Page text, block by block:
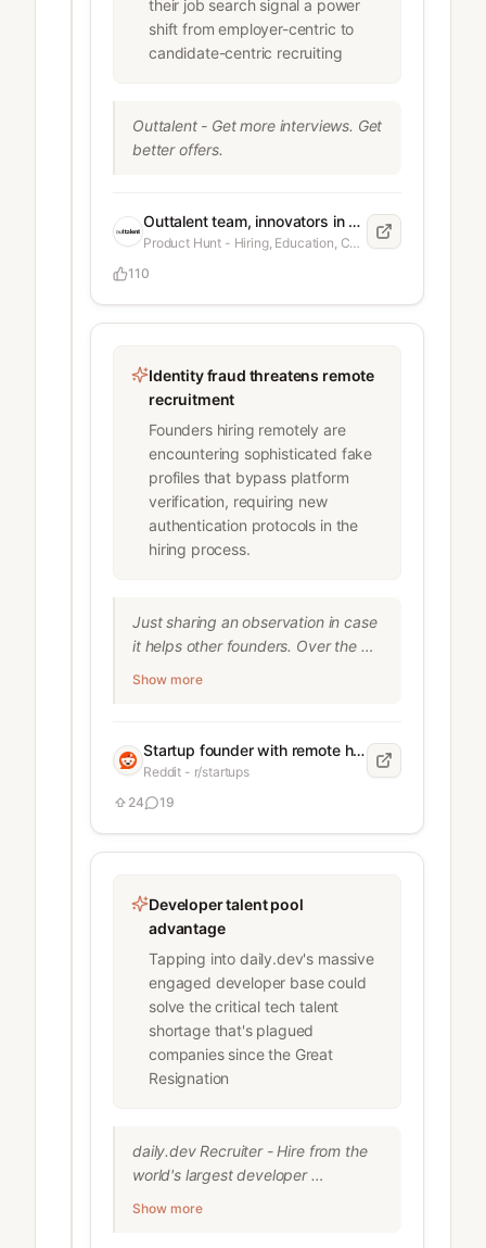
backend service with rate-limiting
and caching. Leetcode: 2-hour live
coding session. System Design:
The Offer: They emailed me
yesterday. $900 USD per month.
is a great salary in your region"
(Tunisia). It is technically above the
local average ($500), I feel like its
their job search signal a power
shift from employer-centric to
candidate-centric recruiting
Outtalent - Get more interviews. Get
better offers.
Outtalent team, innovators in candidate-side career acceleration
Product Hunt - Hiring, Education, Career
110
Identity fraud threatens remote
recruitment
Founders hiring remotely are
encountering sophisticated fake
profiles that bypass platform
verification, requiring new
authentication protocols in the
hiring process.
Just sharing an observation in case
it helps other founders. Over the
platform I used, I kept running into
the same issue. Not juniors
fake profiles. Things I’ve personally
seen: People using someone else’s
person holding multiple full-time
“remote” jobs under different names
Someone doing the interviews, then
handing the work to someone else
Location and identity not matching
what was initially presented At early
stage, this matters. You’re giving
access to repos, infra, sometimes
the risk. What we do now: Ask for
official ID (passport or national ID)
e.g. Stripe Identity or any KYC
Show more
Startup founder with remote hiring experience
Reddit - r/startups
24
19
Developer talent pool
advantage
Tapping into daily.dev's massive
engaged developer base could
solve the critical tech talent
shortage that's plagued
companies since the Great
Resignation
daily.dev Recruiter - Hire from the
world's largest developer
Show more